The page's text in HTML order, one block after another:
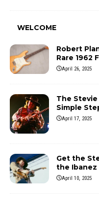
WELCOME
Robert
Rare 1962
April 26, 2025
The Stevie
Simple
April 17, 2025
Get the
the Ibanez
April 10, 2025